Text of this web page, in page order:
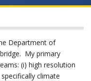
Department of
My primary
(i) high resolution
climate